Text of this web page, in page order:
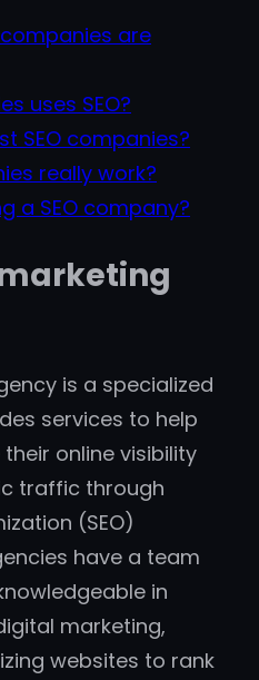
are
uses SEO?
SEO companies?
really work?
a SEO company?
marketing
is a specialized
services to help
online visibility
traffic through
(SEO)
have a team
in
marketing,
websites to rank